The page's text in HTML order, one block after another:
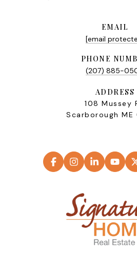
EMAIL
[email
PHONE
(207) 885-
ADDRESS
108 Mussey
Scarborough ME